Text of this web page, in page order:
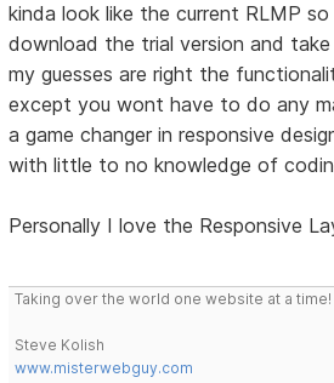
kinda look like the current RLMP
download the trial version and
my guesses are right the
except you wont have to do any
a game changer in responsive
with little to no knowledge of
Personally I love the Responsive
Taking over the world one website at a time!
Steve Kolish
www.misterwebguy.com